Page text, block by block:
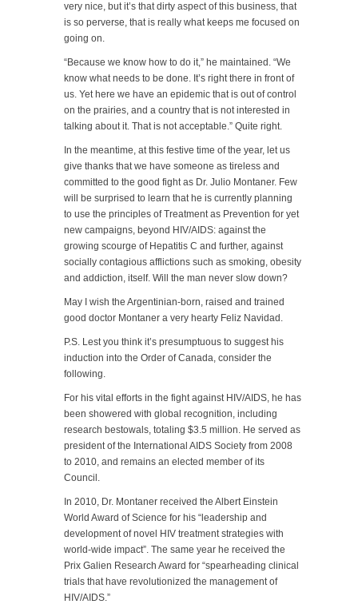
very nice, but it’s that dirty aspect of this business, that
is so perverse, that is really what keeps me focused on
going on.
“Because we know how to do it,” he maintained. “We
know what needs to be done. It’s right there in front of
us. Yet here we have an epidemic that is out of control
on the prairies, and a country that is not interested in
talking about it. That is not acceptable.” Quite right.
In the meantime, at this festive time of the year, let us
give thanks that we have someone as tireless and
committed to the good fight as Dr. Julio Montaner. Few
will be surprised to learn that he is currently planning
to use the principles of Treatment as Prevention for yet
new campaigns, beyond HIV/AIDS: against the
growing scourge of Hepatitis C and further, against
socially contagious afflictions such as smoking, obesity
and addiction, itself. Will the man never slow down?
May I wish the Argentinian-born, raised and trained
good doctor Montaner a very hearty Feliz Navidad.
P.S. Lest you think it’s presumptuous to suggest his
induction into the Order of Canada, consider the
following.
For his vital efforts in the fight against HIV/AIDS, he has
been showered with global recognition, including
research bestowals, totaling $3.5 million. He served as
president of the International AIDS Society from 2008
to 2010, and remains an elected member of its
Council.
In 2010, Dr. Montaner received the Albert Einstein
World Award of Science for his “leadership and
development of novel HIV treatment strategies with
world-wide impact”. The same year he received the
Prix Galien Research Award for “spearheading clinical
trials that have revolutionized the management of
HIV/AIDS.”